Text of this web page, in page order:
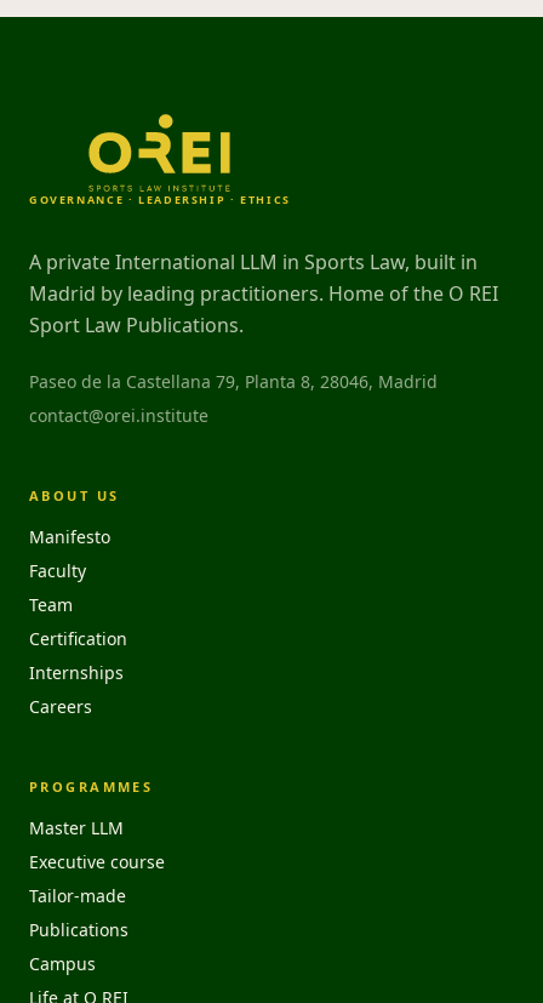
GOVERNANCE · LEADERSHIP · ETHICS
A private International LLM in Sports Law, built in
Madrid by leading practitioners. Home of the O REI
Sport Law Publications.
Paseo de la Castellana 79, Planta 8, 28046, Madrid
contact@orei.institute
ABOUT US
Manifesto
Faculty
Team
Certification
Internships
Careers
PROGRAMMES
Master LLM
Executive course
Tailor-made
Publications
Campus
Life at O REI